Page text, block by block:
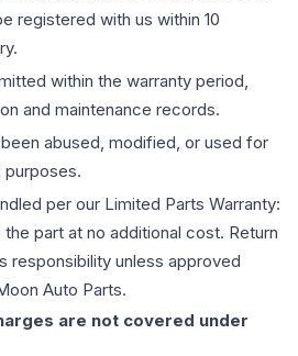
registered with us within 10
within the warranty period,
and maintenance records.
abused, modified, or used for
purposes.
per our Limited Parts Warranty:
part at no additional cost. Return
responsibility unless approved
Auto Parts.
are not covered under